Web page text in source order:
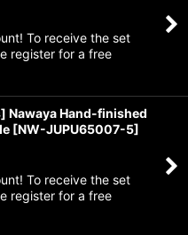
To receive the set
register for a free
Nawaya Hand-finished
[NW-JUPU65007-5]
To receive the set
register for a free